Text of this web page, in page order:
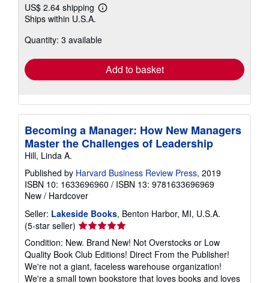
US$ 2.64 shipping
Learn
shipping
Ships within U.S.A.
Quantity: 3 available
Add to basket
Becoming a Manager: How New Managers
Master the Challenges of Leadership
Hill, Linda A.
Published by Harvard Business Review Press, 2019
ISBN 10: 1633696960 / ISBN 13: 9781633696969
New / Hardcover
Seller: Lakeside Books, Benton Harbor, MI, U.S.A.
(5-star seller) Seller
rating
5
out
of
Condition: New. Brand New! Not Overstocks or Low
Quality Book Club Editions! Direct From the Publisher!
We're not a giant, faceless warehouse organization!
We're a small town bookstore that loves books and loves